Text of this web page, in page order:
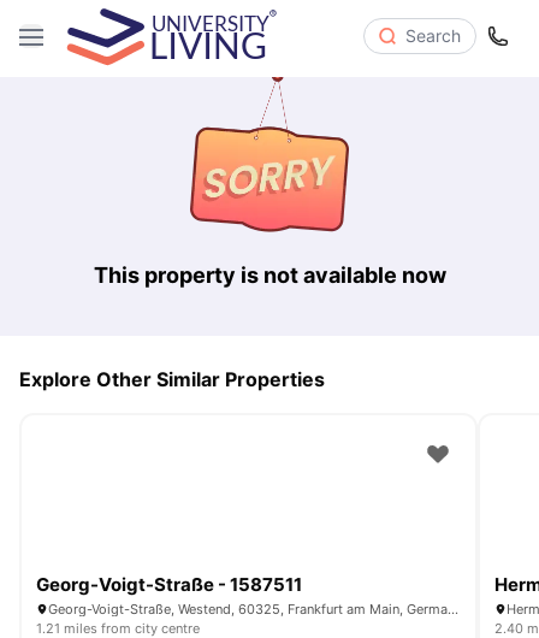
Search
This property is not available now
Explore Other Similar Properties
Georg-Voigt-Straße - 1587511
Georg-Voigt-Straße, Westend, 60325, Frankfurt am Main, Germany
1.21 miles from city centre
2.40